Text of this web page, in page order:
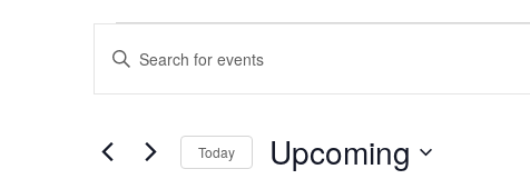
Events
Search
and
Keyword.
for
Keyword.
Today Upcoming